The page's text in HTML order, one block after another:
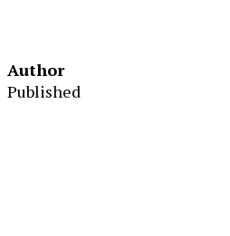
Author
Published